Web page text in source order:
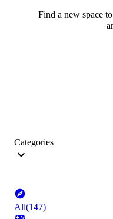
Find a new space
Categories
All(147)